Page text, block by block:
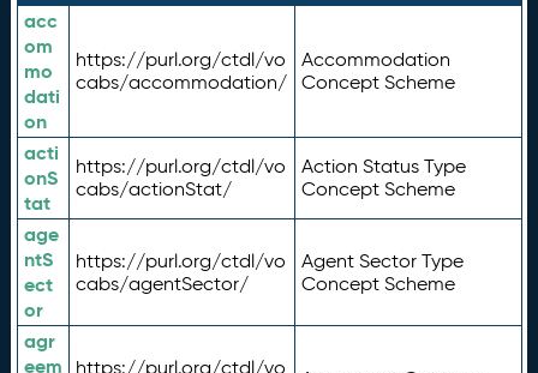
acc
om
mo
dati
on
https://purl.org/ctdl/vo
cabs/accommodation/
Accommodation
Concept Scheme
acti
onS
tat
https://purl.org/ctdl/vo
cabs/actionStat/
Action Status Type
Concept Scheme
age
ntS
ect
or
https://purl.org/ctdl/vo
cabs/agentSector/
Agent Sector Type
Concept Scheme
agr
eem
https://purl.org/ctdl/vo